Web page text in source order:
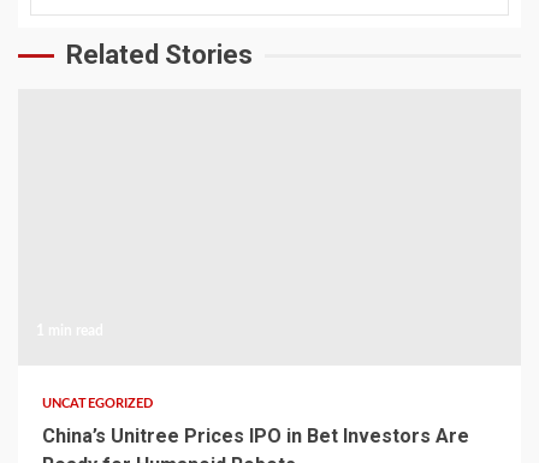
Related Stories
UNCATEGORIZED
China’s Unitree Prices IPO in Bet Investors Are